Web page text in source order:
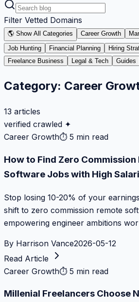
Filter Vetted Domains
🌎 Show All Categories Career Growth
Job Hunting
Financial Planning
Hiring
Freelance Business
Legal & Tech Guides
Category: Career
13 articles
verified crawled ✦
Career Growth⏱ 5 min read
How to Find Zero Commission
Software Jobs with High
Stop losing 10-20% of your
shift to zero commission remote
empowering engineer ambitions
By Harrison Vance2026-05-12
Read Article
Career Growth⏱ 5 min read
Millenial Freelancers Choose